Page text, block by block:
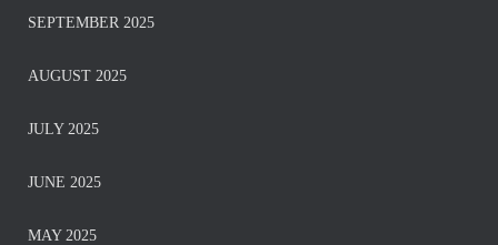
SEPTEMBER 2025
AUGUST 2025
JULY 2025
JUNE 2025
MAY 2025